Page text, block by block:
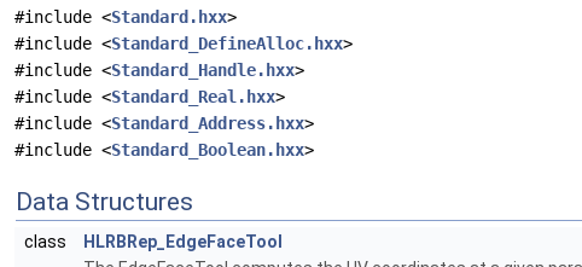
#include <Standard.hxx>
#include <Standard_DefineAlloc.hxx>
#include <Standard_Handle.hxx>
#include <Standard_Real.hxx>
#include <Standard_Address.hxx>
#include <Standard_Boolean.hxx>
Data Structures
class
HLRBRep_EdgeFaceTool